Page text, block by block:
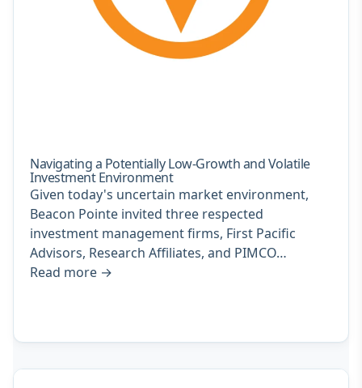
Navigating a Potentially Low-Growth and Volatile
Investment Environment
Given today's uncertain market environment,
Beacon Pointe invited three respected
investment management firms, First Pacific
Advisors, Research Affiliates, and PIMCO…
Read more →